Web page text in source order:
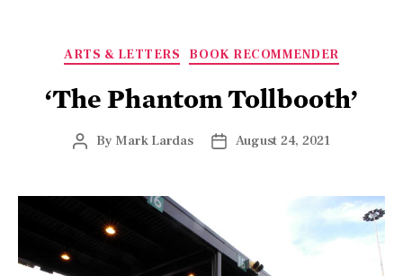
ARTS & LETTERS BOOK RECOMMENDER
‘The Phantom Tollbooth’
By Mark Lardas August 24, 2021